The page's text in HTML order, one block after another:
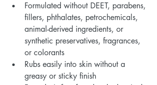
Formulated without DEET, parabens,
fillers, phthalates, petrochemicals,
animal-derived ingredients, or
synthetic preservatives, fragrances,
or colorants
Rubs easily into skin without a
greasy or sticky finish